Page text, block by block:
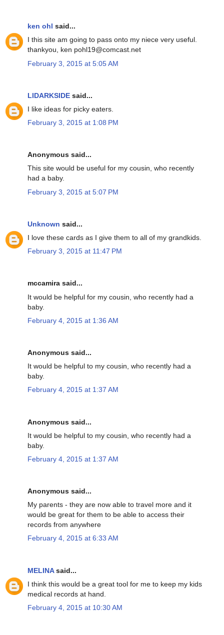
ken ohl said...
I this site am going to pass onto my niece very useful.
thankyou, ken pohl19@comcast.net
February 3, 2015 at 5:05 AM
LIDARKSIDE said...
I like ideas for picky eaters.
February 3, 2015 at 1:08 PM
Anonymous said...
This site would be useful for my cousin, who recently
had a baby.
February 3, 2015 at 5:07 PM
Unknown said...
I love these cards as I give them to all of my grandkids.
February 3, 2015 at 11:47 PM
mccamira said...
It would be helpful for my cousin, who recently had a
baby.
February 4, 2015 at 1:36 AM
Anonymous said...
It would be helpful to my cousin, who recently had a
baby.
February 4, 2015 at 1:37 AM
Anonymous said...
It would be helpful to my cousin, who recently had a
baby.
February 4, 2015 at 1:37 AM
Anonymous said...
My parents - they are now able to travel more and it
would be great for them to be able to access their
records from anywhere
February 4, 2015 at 6:33 AM
MELINAsaid...
I think this would be a great tool for me to keep my kids
medical records at hand.
February 4, 2015 at 10:30 AM